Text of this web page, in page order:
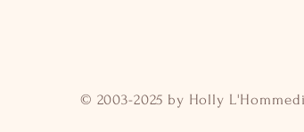
© 2003-2025 by Holly